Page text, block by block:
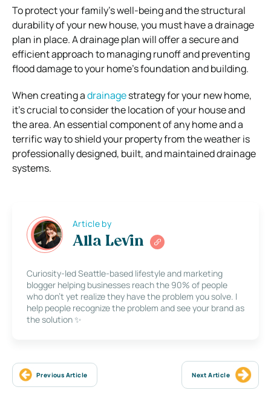
To protect your family’s well-being and the structural
durability of your new house, you must have a drainage
plan in place. A drainage plan will offer a secure and
efficient approach to managing runoff and preventing
flood damage to your home’s foundation and building.
When creating adrainagestrategy for your new home,
it’s crucial to consider the location of your house and
the area. An essential component of any home and a
terrific way to shield your property from the weather is
professionally designed, built, and maintained drainage
systems.
Article by
Alla Levin
Curiosity-led Seattle-based lifestyle and marketing
blogger helping businesses reach the 90% of people
who don’t yet realize they have the problem you solve. I
help people recognize the problem and see your brand as
the solution ✨
Previous Article Next Article